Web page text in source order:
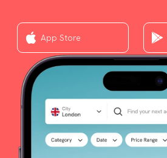
App Store